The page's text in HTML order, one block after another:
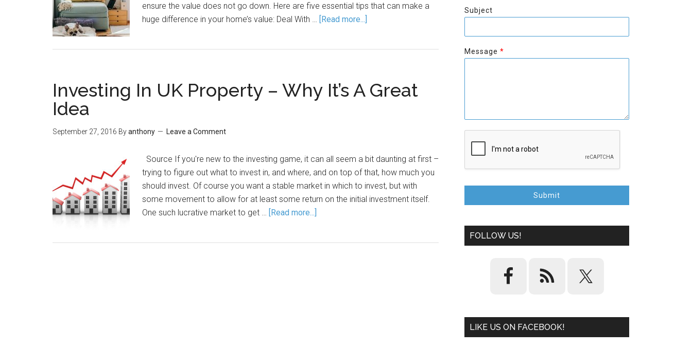
ensure the value does not go down. Here are five essential tips that can make a
huge difference in your home’s value: Deal With … [Read more...]
Investing In UK Property – Why It’s A Great
Idea
September 27, 2016 Byanthony Leave a Comment
Source If you're new to the investing game, it can all seem a bit daunting at first –
trying to figure out what to invest in, and where, and on top of that, how much you
should invest. Of course you want a stable market in which to invest, but with
some movement to allow for at least some return on the initial investment itself.
One such lucrative market to get … [Read more...]
Subject
Message *
Submit
FOLLOW US!
LIKE US ON FACEBOOK!